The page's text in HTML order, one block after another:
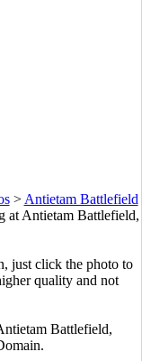
>Antietam Battlefield
at Antietam Battlefield,
just click the photo to
quality and not
Battlefield,